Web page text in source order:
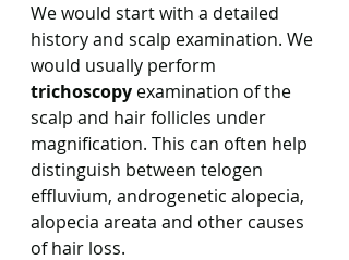
We would start with a detailed
history and scalp examination. We
would usually perform
trichoscopy examination of the
scalp and hair follicles under
magnification. This can often help
distinguish between telogen
effluvium, androgenetic alopecia,
alopecia areata and other causes
of hair loss.